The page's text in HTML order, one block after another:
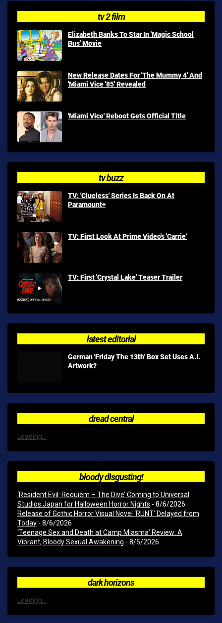
tv 2 film
Elizabeth Banks To Star In 'Magic School
Bus' Movie
New Release Dates For 'The Mummy 4' And
'Miami Vice '85' Revealed
'Miami Vice' Reboot Gets Official Title
tv buzz
TV: 'Clueless' Series Is Back On At
Paramount+
TV: First Look At Prime Video's 'Carrie'
TV: First 'Crystal Lake' Teaser Trailer
latest editorial
German 'Friday The 13th' Box Set Uses A.I.
Artwork?
dread central
Loading...
bloody disgusting!
‘Resident Evil: Requiem – The Dive’ Coming to Universal
Studios Japan for Halloween Horror Nights - 8/6/2026
Release of Gothic Horror Visual Novel ‘RUNT’ Delayed from
Today - 8/6/2026
‘Teenage Sex and Death at Camp Miasma’ Review: A
Vibrant, Bloody Sexual Awakening - 8/5/2026
dark horizons
Loading...